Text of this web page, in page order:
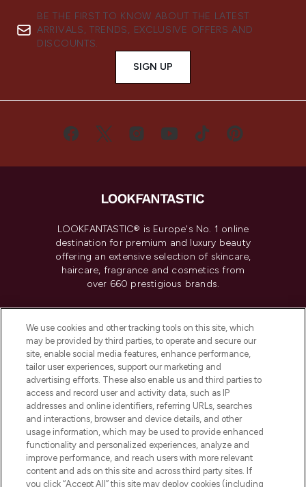
BE THE FIRST TO KNOW ABOUT THE LATEST
ARRIVALS, TRENDS, EXCLUSIVE OFFERS AND
DISCOUNTS.
SIGN UP
LOOKFANTASTIC® is Europe's No. 1 online
destination for premium and luxury beauty
offering an extensive selection of skincare,
haircare, fragrance and cosmetics from
over 660 prestigious brands.
Do Not Sell or Share My Personal
Information
HELP & INFORMATION
COMPANY INFORMATION
ABOUT LOOKFANTASTIC
We use cookies and other tracking tools on this site, which
may be provided by third parties, to operate and secure our
site, enable social media features, enhance performance,
tailor user experiences, support our marketing and
advertising efforts. These also enable us and third parties to
access and record user and activity data, such as IP
addresses and online identifiers, referring URLs, searches
and interactions, browser and device details, and other
usage information, which may be used to provide enhanced
functionality and personalized experiences, analyze and
improve performance, and reach users with more relevant
content and ads on this site and across third party sites. If
you click “Accept All” this site may deploy cookies (including